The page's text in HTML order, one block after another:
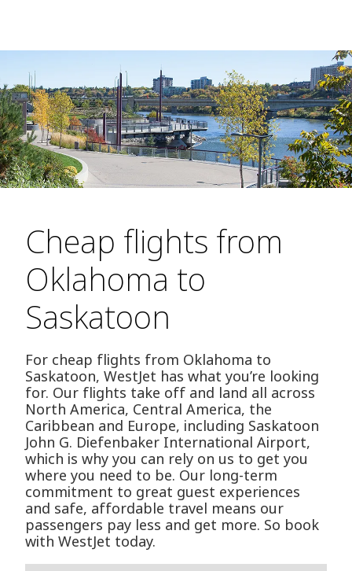
Cheap flights from
Oklahoma to
Saskatoon
For cheap flights from Oklahoma to
Saskatoon, WestJet has what you’re looking
for. Our flights take off and land all across
North America, Central America, the
Caribbean and Europe, including Saskatoon
John G. Diefenbaker International Airport,
which is why you can rely on us to get you
where you need to be. Our long-term
commitment to great guest experiences
and safe, affordable travel means our
passengers pay less and get more. So book
with WestJet today.